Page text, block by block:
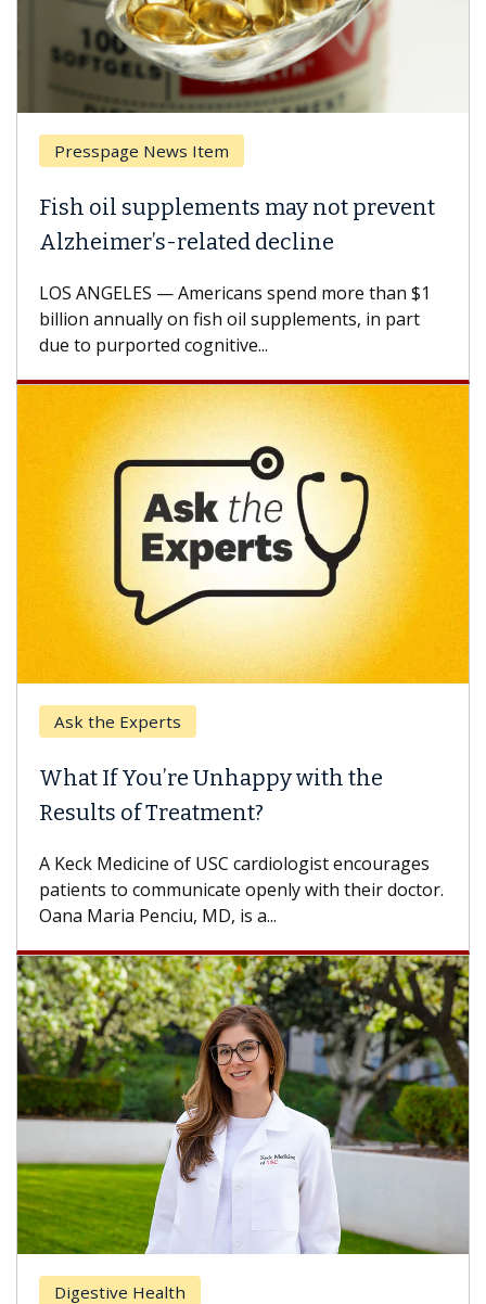
Presspage News Item
Fish oil supplements may not prevent
Alzheimer’s-related decline
LOS ANGELES — Americans spend more than $1
billion annually on fish oil supplements, in part
due to purported cognitive...
Ask the Experts
What If You’re Unhappy with the
Results of Treatment?
A Keck Medicine of USC cardiologist encourages
patients to communicate openly with their doctor.
Oana Maria Penciu, MD, is a...
Digestive Health